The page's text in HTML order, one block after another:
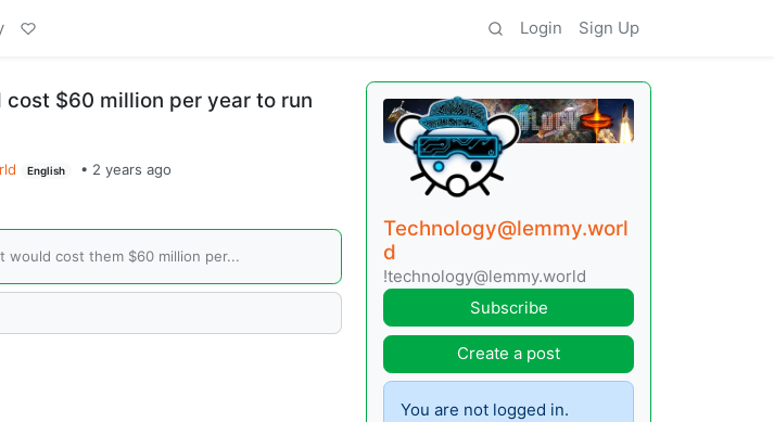
Login Sign Up
$60 million per year to run
English • 2 years ago
would cost them $60 million per...
Technology@lemmy.worl
d
!technology@lemmy.world
Subscribe
Create a post
You are not logged in.